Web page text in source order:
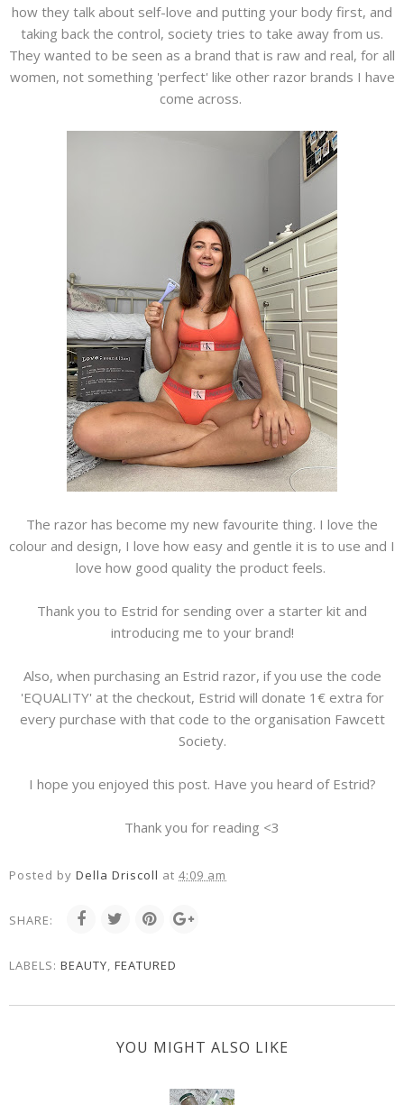
how they talk about self-love and putting your body first, and
taking back the control, society tries to take away from us.
They wanted to be seen as a brand that is raw and real, for all
women, not something 'perfect' like other razor brands I have
come across.
The razor has become my new favourite thing. I love the
colour and design, I love how easy and gentle it is to use and I
love how good quality the product feels.
Thank you to Estrid for sending over a starter kit and
introducing me to your brand!
Also, when purchasing an Estrid razor, if you use the code
'EQUALITY' at the checkout, Estrid will donate 1€ extra for
every purchase with that code to the organisation Fawcett
Society.
I hope you enjoyed this post. Have you heard of Estrid?
Thank you for reading <3
Posted by Della Driscoll at 4:09 am
SHARE:
LABELS: BEAUTY, FEATURED
YOU MIGHT ALSO LIKE